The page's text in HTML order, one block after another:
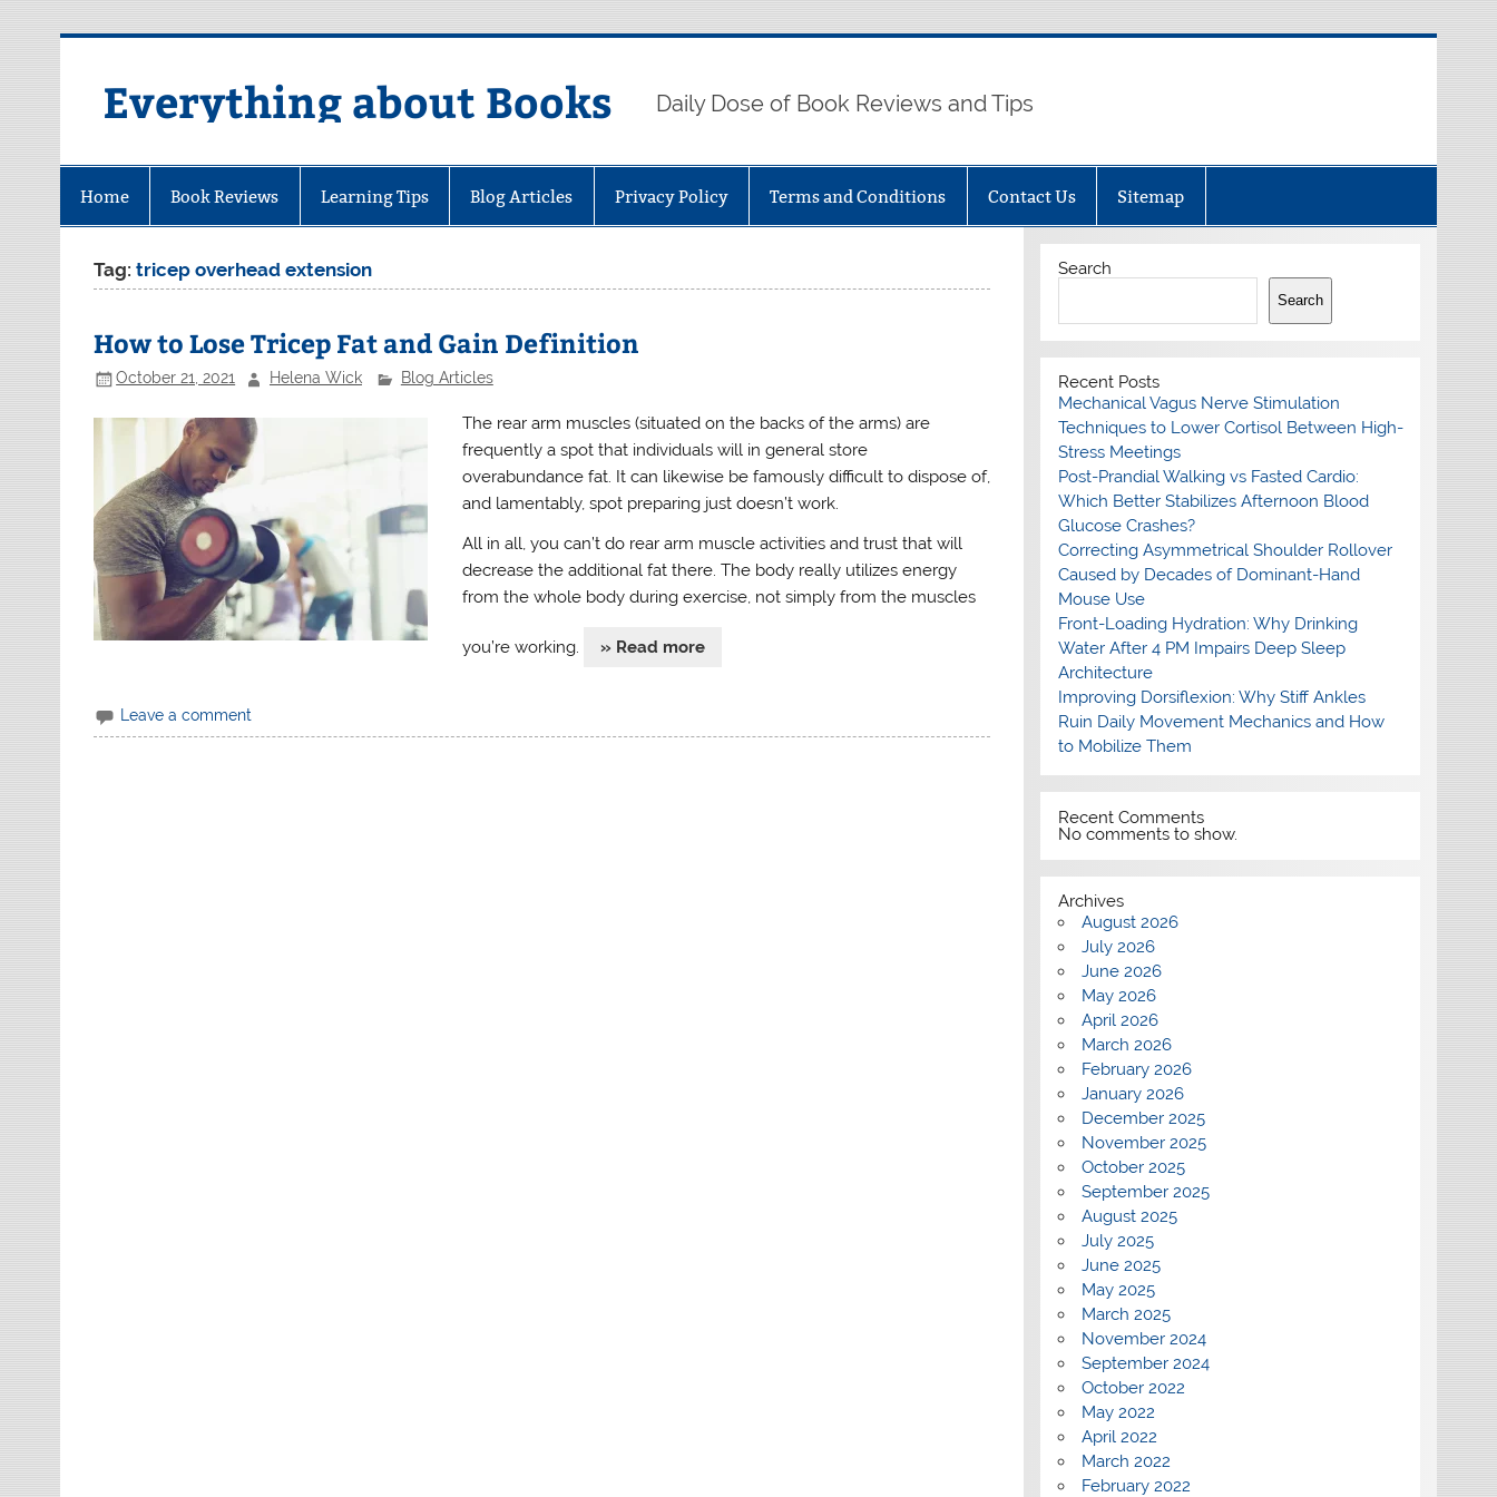
Everything about Books Daily Dose of Book Reviews and Tips
Home Book Reviews Learning Tips Blog Articles Privacy Policy Terms and Conditions Contact Us Sitemap
Tag:tricep overhead extension
How to Lose Tricep Fat and Gain Definition
October 21, 2021 Helena Wick Blog Articles
The rear arm muscles (situated on the backs of the arms) are
frequently a spot that individuals will in general store
overabundance fat. It can likewise be famously difficult to dispose of,
and lamentably, spot preparing just doesn’t work.
All in all, you can’t do rear arm muscle activities and trust that will
decrease the additional fat there. The body really utilizes energy
from the whole body during exercise, not simply from the muscles
you’re working. » Read more
Leave a comment
Search
Search
Recent Posts
Mechanical Vagus Nerve Stimulation
Techniques to Lower Cortisol Between High-
Stress Meetings
Post-Prandial Walking vs Fasted Cardio:
Which Better Stabilizes Afternoon Blood
Glucose Crashes?
Correcting Asymmetrical Shoulder Rollover
Caused by Decades of Dominant-Hand
Mouse Use
Front-Loading Hydration: Why Drinking
Water After 4 PM Impairs Deep Sleep
Architecture
Improving Dorsiflexion: Why Stiff Ankles
Ruin Daily Movement Mechanics and How
to Mobilize Them
Recent Comments
No comments to show.
Archives
August 2026
July 2026
June 2026
May 2026
April 2026
March 2026
February 2026
January 2026
December 2025
November 2025
October 2025
September 2025
August 2025
July 2025
June 2025
May 2025
March 2025
November 2024
September 2024
October 2022
May 2022
April 2022
March 2022
February 2022